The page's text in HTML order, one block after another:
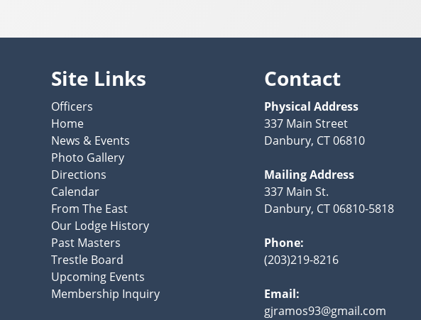
Site Links
Officers
Home
News & Events
Photo Gallery
Directions
Calendar
From The East
Our Lodge History
Past Masters
Trestle Board
Upcoming Events
Membership Inquiry
Contact
Physical Address
337 Main Street
Danbury, CT 06810
Mailing Address
337 Main St.
Danbury, CT 06810-5818
Phone:
(203)219-8216
Email:
gjramos93@gmail.com